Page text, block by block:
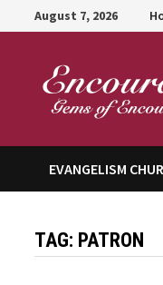
to
August 7, 2026
EVANGELISM
TAG: PATRON